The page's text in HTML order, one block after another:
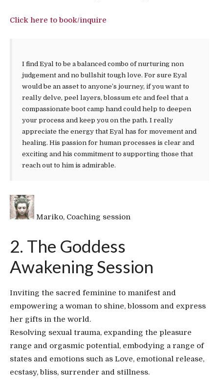
Click here to book/inquire
I find Eyal to be a balanced combo of nurturing non
judgement and no bullshit tough love. For sure Eyal
would be an asset to anyone’s journey, if you want to
really delve, peel layers, blossum etc and feel that a
compassionate boot camp hand could help to deepen
your process and keep you on the path. I really
appreciate the energy that Eyal has for movement and
healing. His passion for human processes is clear and
exciting and his commitment to supporting those that
reach out to him is admirable.
Mariko, Coaching session
2. The Goddess
Awakening Session
Inviting the sacred feminine to manifest and
empowering a woman to shine, blossom and express
her gifts in the world.
Resolving sexual trauma, expanding the pleasure
range and orgasmic potential, embodying a range of
states and emotions such as Love, emotional release,
ecstasy, bliss, surrender and stillness.